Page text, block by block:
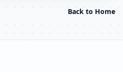
Back to Home